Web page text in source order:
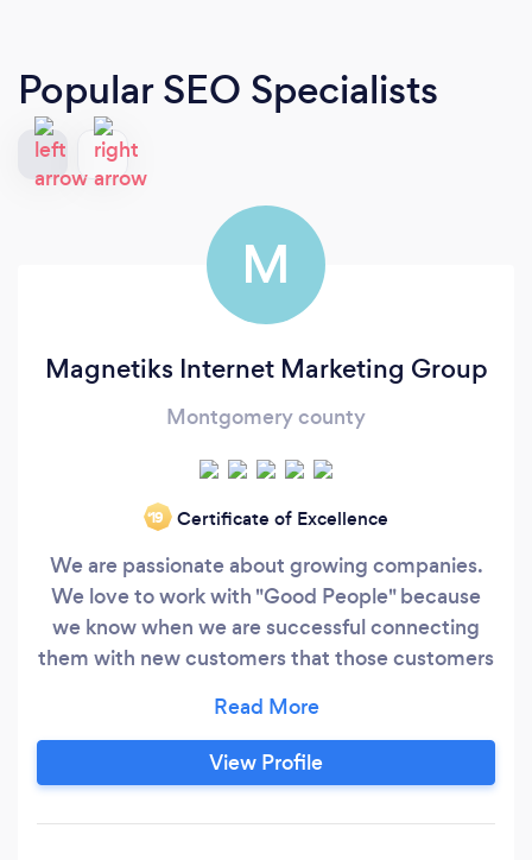
Popular SEO Specialists
M
Magnetiks Internet Marketing Group
Montgomery county
‘19 Certificate of Excellence
We are passionate about growing companies.
We love to work with "Good People" because
we know when we are successful connecting
them with new customers that those customers
promote anyone. We promote people we
believe will serve their clients with excellence
and care. Business is about caring for the needs
View Profile